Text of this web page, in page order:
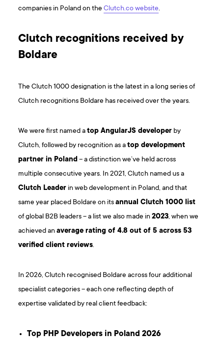
companies in Poland on theClutch.co website.
Clutch recognitions received by
Boldare
The Clutch 1000 designation is the latest in a long series of
Clutch recognitions Boldare has received over the years.
We were first named atop AngularJS developer by
Clutch, followed by recognition as atop development
partner in Poland– a distinction we’ve held across
multiple consecutive years. In 2021, Clutch named us a
Clutch Leader in web development in Poland, and that
same year placed Boldare on itsannual Clutch 1000 list
of global B2B leaders – a list we also made in2023, when we
achieved anaverage rating of 4.8 out of 5 across 53
verified client reviews.
In 2026, Clutch recognised Boldare across four additional
specialist categories – each one reflecting depth of
expertise validated by real client feedback:
Top PHP Developers in Poland 2026